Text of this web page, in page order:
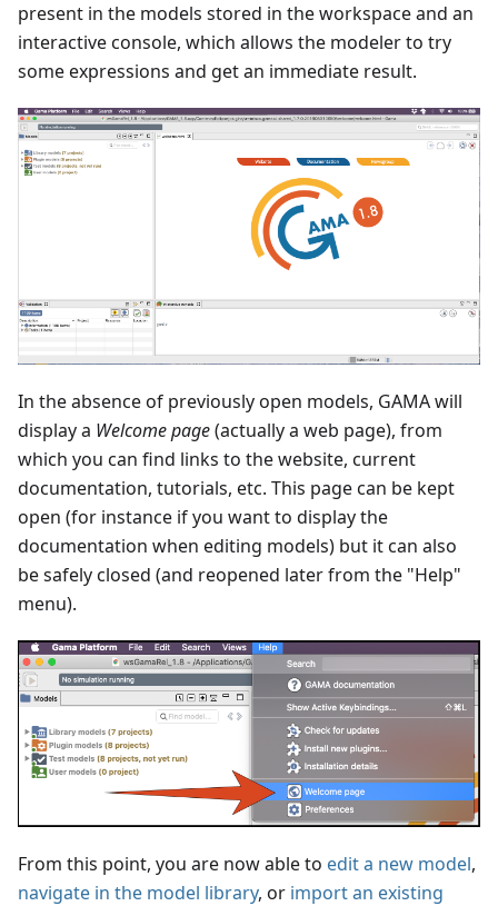
present in the models stored in the workspace and an
interactive console, which allows the modeler to try
some expressions and get an immediate result.
In the absence of previously open models, GAMA will
display a Welcome page(actually a web page), from
which you can find links to the website, current
documentation, tutorials, etc. This page can be kept
open (for instance if you want to display the
documentation when editing models) but it can also
be safely closed (and reopened later from the "Help"
menu).
From this point, you are now able to edit a new model,
navigate in the model library, or import an existing